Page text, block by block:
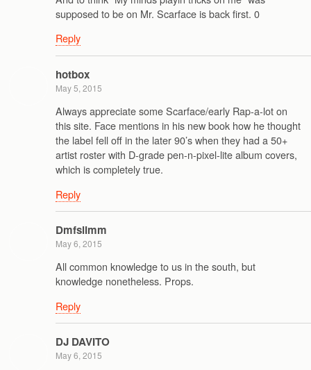
supposed to be on Mr. Scarface is back first. 0
Reply
hotbox
May 5, 2015
Always appreciate some Scarface/early Rap-a-lot on
this site. Face mentions in his new book how he thought
the label fell off in the later 90’s when they had a 50+
artist roster with D-grade pen-n-pixel-lite album covers,
which is completely true.
Reply
Dmfslimm
May 6, 2015
All common knowledge to us in the south, but
knowledge nonetheless. Props.
Reply
DJ DAVITO
May 6, 2015